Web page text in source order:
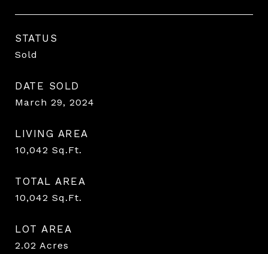
STATUS
Sold
DATE SOLD
March 29, 2024
LIVING AREA
10,042 Sq.Ft.
TOTAL AREA
10,042 Sq.Ft.
LOT AREA
2.02 Acres